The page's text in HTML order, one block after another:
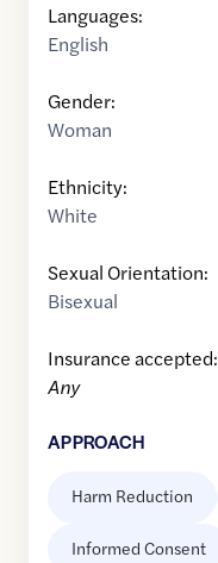
Languages:
English
Gender:
Woman
Ethnicity:
White
Sexual Orientation:
Bisexual
Insurance accepted:
Any
APPROACH
Harm Reduction
Informed Consent